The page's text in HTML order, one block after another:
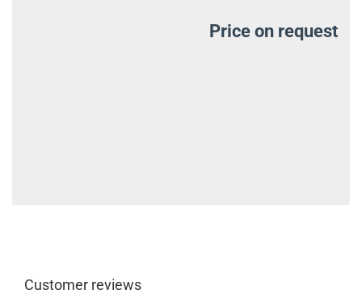
Price on request
Customer reviews